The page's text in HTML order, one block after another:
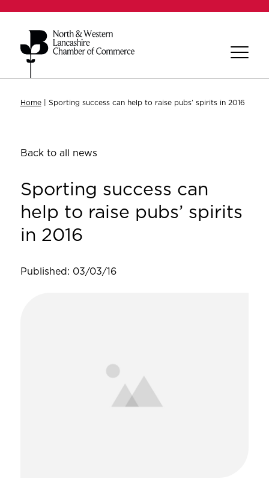
Home| Sporting success can help to raise pubs’ spirits in 2016
Back to all news
Sporting success can
help to raise pubs’ spirits
in 2016
Published: 03/03/16